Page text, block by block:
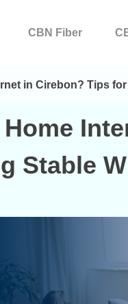
CBN Fiber
in Cirebon? Tips
Stable